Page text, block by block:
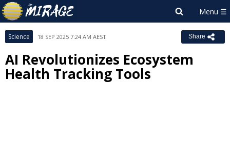
Science 18 SEP 2025 7:24 AM AEST Share
AI Revolutionizes Ecosystem
Health Tracking Tools